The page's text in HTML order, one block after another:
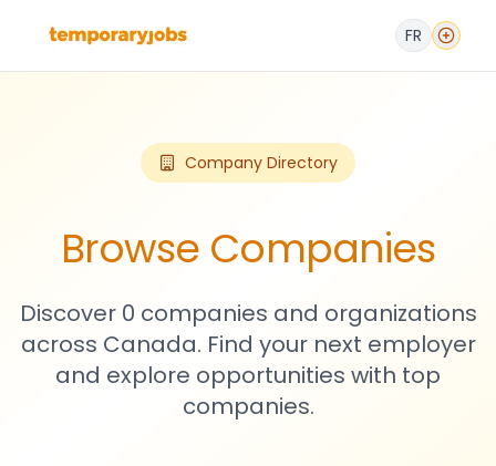
FR
Company Directory
Browse Companies
Discover 0 companies and organizations
across Canada. Find your next employer
and explore opportunities with top
companies.